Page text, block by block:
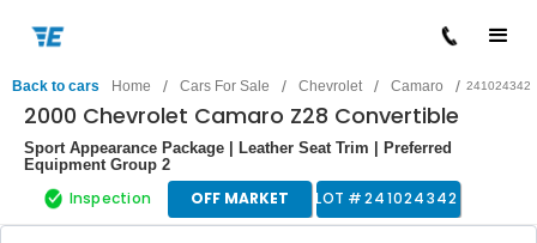
Back to cars Home / Cars For Sale / Chevrolet / Camaro / 241024342
2000 Chevrolet Camaro Z28 Convertible
Sport Appearance Package | Leather Seat Trim | Preferred
Equipment Group 2
Inspection OFF MARKET LOT #241024342